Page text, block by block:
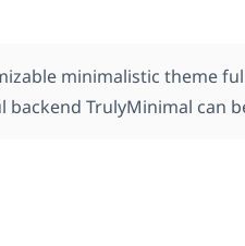
minimalistic theme
TrulyMinimal can